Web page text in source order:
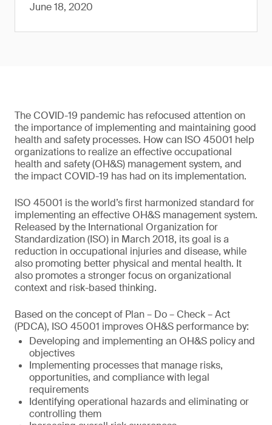
June 18, 2020
The COVID-19 pandemic has refocused attention on
the importance of implementing and maintaining good
health and safety processes. How can ISO 45001 help
organizations to realize an effective occupational
health and safety (OH&S) management system, and
the impact COVID-19 has had on its implementation.
ISO 45001 is the world’s first harmonized standard for
implementing an effective OH&S management system.
Released by the International Organization for
Standardization (ISO) in March 2018, its goal is a
reduction in occupational injuries and disease, while
also promoting better physical and mental health. It
also promotes a stronger focus on organizational
context and risk-based thinking.
Based on the concept of Plan – Do – Check – Act
(PDCA), ISO 45001 improves OH&S performance by:
Developing and implementing an OH&S policy and
objectives
Implementing processes that manage risks,
opportunities, and compliance with legal
requirements
Identifying operational hazards and eliminating or
controlling them